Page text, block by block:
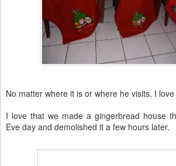
No matter where it is or where he visits, I love
I love that we made a gingerbread house
Eve day and demolished it a few hours later.